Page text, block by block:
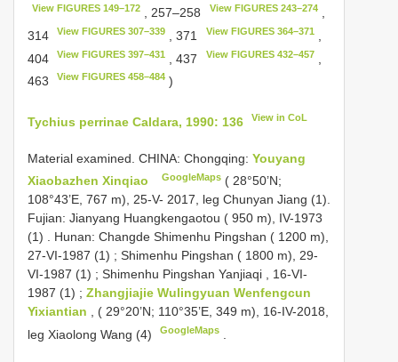
View FIGURES 149–172 , 257–258 View FIGURES 243–274,
314
View FIGURES 307–339 , 371 View FIGURES 364–371,
404
View FIGURES 397–431 , 437 View FIGURES 432–457
463
View FIGURES 458–484 )
Tychius perrinae Caldara, 1990: 136 View in CoL
Material examined. CHINA: Chongqing: Youyang
Xiaobazhen Xinqiao
GoogleMaps ( 28°50’N;
108°43’E, 767 m), 25-V- 2017, leg Chunyan Jiang (1).
Fujian: Jianyang Huangkengaotou ( 950 m), IV-1973
(1) . Hunan: Changde Shimenhu Pingshan ( 1200 m),
27-VI-1987 (1) ; Shimenhu Pingshan ( 1800 m), 29-
VI-1987 (1) ; Shimenhu Pingshan Yanjiaqi , 16-VI-
1987 (1) ; Zhangjiajie Wulingyuan Wenfengcun
Yixiantian , ( 29°20’N; 110°35’E, 349 m), 16-IV-2018,
leg Xiaolong Wang (4)
GoogleMaps